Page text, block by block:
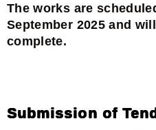
The works are
September 2025 and
complete.
Submission of